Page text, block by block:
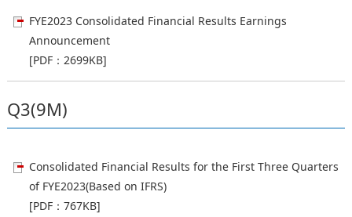
FYE2023 Consolidated Financial Results Earnings
Announcement
[PDF：2699KB]
Q3(9M)
Consolidated Financial Results for the First Three Quarters
of FYE2023(Based on IFRS)
[PDF：767KB]